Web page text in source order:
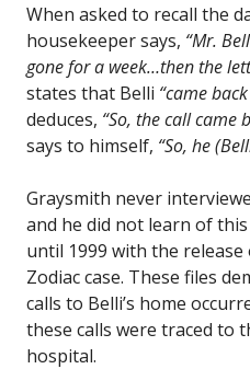
When asked to recall the
housekeeper says, “Mr.
gone for a week…then the
states that Belli “came
deduces, “So, the call came
says to himself, “So, he
Graysmith never
and he did not learn of this
until 1999 with the
Zodiac case. These files
calls to Belli’s home
these calls were traced to
hospital.